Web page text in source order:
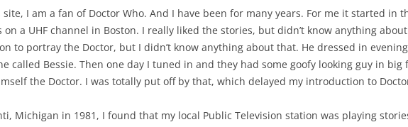
I am a fan of Doctor Who. And I have been for many years. For me it started in
on a UHF channel in Boston. I really liked the stories, but didn’t know anything
to portray the Doctor, but I didn’t know anything about that. He dressed in
called Bessie. Then one day I tuned in and they had some goofy looking guy in big
the Doctor. I was totally put off by that, which delayed my introduction to
Michigan in 1981, I found that my local Public Television station was playing